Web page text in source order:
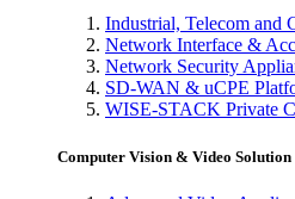
Industrial, Telecom and
Network Interface &
Network Security
SD-WAN & uCPE
WISE-STACK Private
Computer Vision & Video Solution